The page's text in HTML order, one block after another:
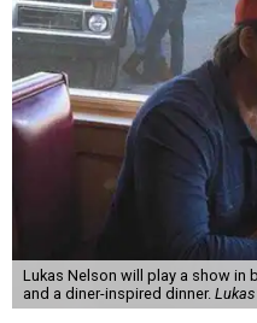
Lukas Nelson will play a show in
and a diner-inspired dinner.